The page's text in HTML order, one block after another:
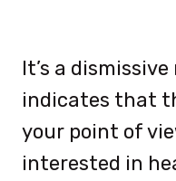
It’s a
indicates that
your point of
interested in